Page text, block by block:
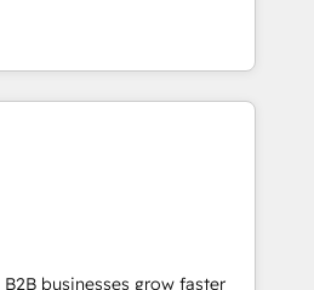
marketing (SEO, SEA,
marketing, ABM, IA,
HubSpot réussies - 40
HubSpot
complexity into
From onboarding to
our in-house team
that drive long-term
automation setup •
and data cleanups •
integrations 📈 End-to-
• Lifecycle marketing and
• Sales enablement tools
businesses grow faster